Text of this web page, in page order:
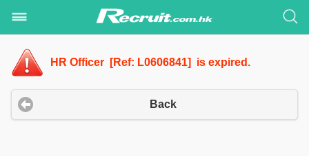
HR Officer [Ref: L0606841] is expired.
Back